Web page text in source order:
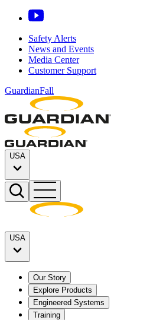
Safety Alerts
News and Events
Media Center
Customer Support
GuardianFall
USA
USA
Our Story
Explore Products
Engineered Systems
Training